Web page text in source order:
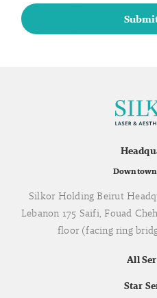
Silkor Holding Beirut
Lebanon 175 Saifi, Fouad
floor (facing ring
All
Star